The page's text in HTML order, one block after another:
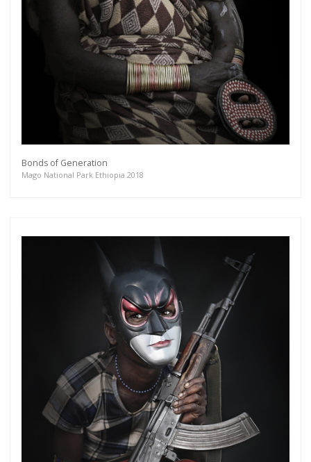
Bonds of Generation
Mago National Park Ethiopia 2018